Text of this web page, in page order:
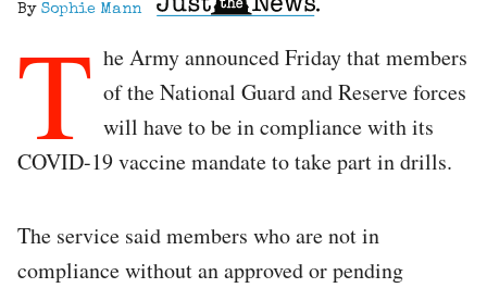
By Sophie Mann
T he Army announced Friday that members
of the National Guard and Reserve forces
will have to be in compliance with its
COVID-19 vaccine mandate to take part in drills.
The service said members who are not in
compliance without an approved or pending